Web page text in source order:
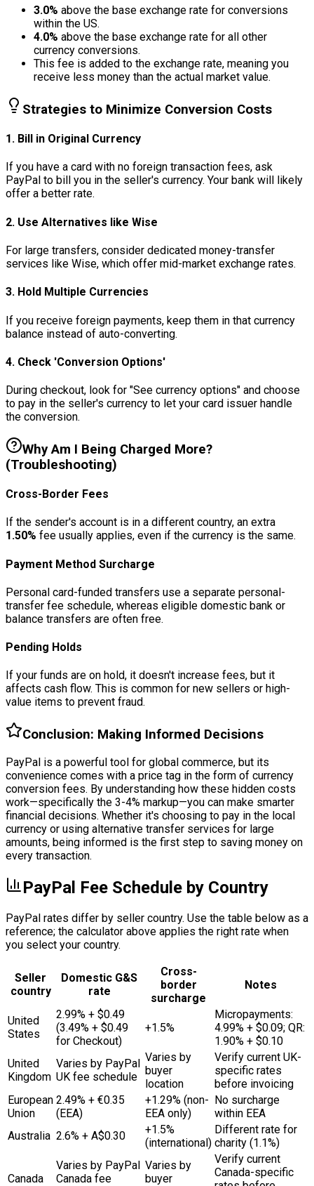
3.0% above the base exchange rate for conversions
within the US.
4.0% above the base exchange rate for all other
currency conversions.
This fee is added to the exchange rate, meaning you
receive less money than the actual market value.
Strategies to Minimize Conversion Costs
1. Bill in Original Currency
If you have a card with no foreign transaction fees, ask
PayPal to bill you in the seller's currency. Your bank will likely
offer a better rate.
2. Use Alternatives like Wise
For large transfers, consider dedicated money-transfer
services like Wise, which offer mid-market exchange rates.
3. Hold Multiple Currencies
If you receive foreign payments, keep them in that currency
balance instead of auto-converting.
4. Check 'Conversion Options'
During checkout, look for "See currency options" and choose
to pay in the seller's currency to let your card issuer handle
the conversion.
Why Am I Being Charged More?
(Troubleshooting)
Cross-Border Fees
If the sender's account is in a different country, an extra
1.50% fee usually applies, even if the currency is the same.
Payment Method Surcharge
Personal card-funded transfers use a separate personal-
transfer fee schedule, whereas eligible domestic bank or
balance transfers are often free.
Pending Holds
If your funds are on hold, it doesn't increase fees, but it
affects cash flow. This is common for new sellers or high-
value items to prevent fraud.
Conclusion: Making Informed Decisions
PayPal is a powerful tool for global commerce, but its
convenience comes with a price tag in the form of currency
conversion fees. By understanding how these hidden costs
work—specifically the 3-4% markup—you can make smarter
financial decisions. Whether it's choosing to pay in the local
currency or using alternative transfer services for large
amounts, being informed is the first step to saving money on
every transaction.
PayPal Fee Schedule by Country
PayPal rates differ by seller country. Use the table below as a
reference; the calculator above applies the right rate when
you select your country.
Seller
country
Domestic G&S
rate
Cross-
border
surcharge
Notes
United
States
2.99% + $0.49
(3.49% + $0.49
for Checkout)
+1.5%
Micropayments:
4.99% + $0.09; QR:
1.90% + $0.10
United
Kingdom
Varies by PayPal
UK fee schedule
Varies by
buyer
location
Verify current UK-
specific rates
before invoicing
European
Union
2.49% + €0.35
(EEA)
+1.29% (non-
EEA only)
No surcharge
within EEA
Australia 2.6% + A$0.30
+1.5%
(international)
Different rate for
charity (1.1%)
Canada
Varies by PayPal
Canada fee
Varies by
buyer
Verify current
Canada-specific